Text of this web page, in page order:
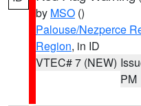
by MSO ()
Palouse/Nezperce
Region, in ID
VTEC# 7 (NEW)
PM